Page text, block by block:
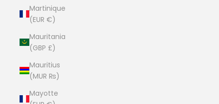
Martinique
(EUR €)
Mauritania
(GBP £)
Mauritius
(MUR ₨)
Mayotte